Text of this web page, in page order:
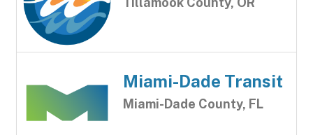
Miami-Dade Transit
Miami-Dade County, FL